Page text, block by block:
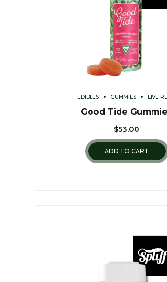
EDIBLES GUMMIES LIVE
Good Tide
$53.00
ADD TO CART